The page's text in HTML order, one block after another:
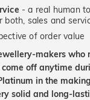
- a real human
sales and
of order value
makers
off anytime
in the
solid and long-